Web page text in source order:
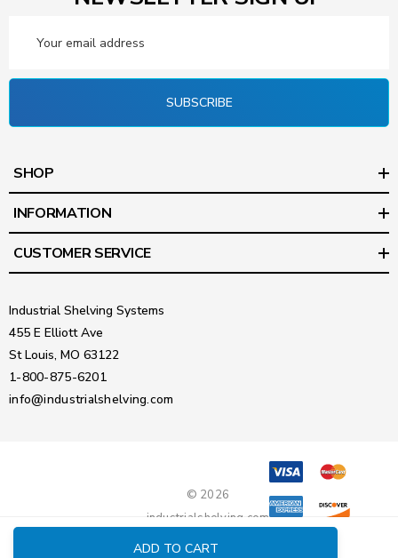
ADD TO CART
Address
SUBSCRIBE
SHOP
INFORMATION
CUSTOMER SERVICE
Industrial Shelving Systems
455 E Elliott Ave
St Louis, MO 63122
1-800-875-6201
info@industrialshelving.com
© 2026
industrialshelving.com